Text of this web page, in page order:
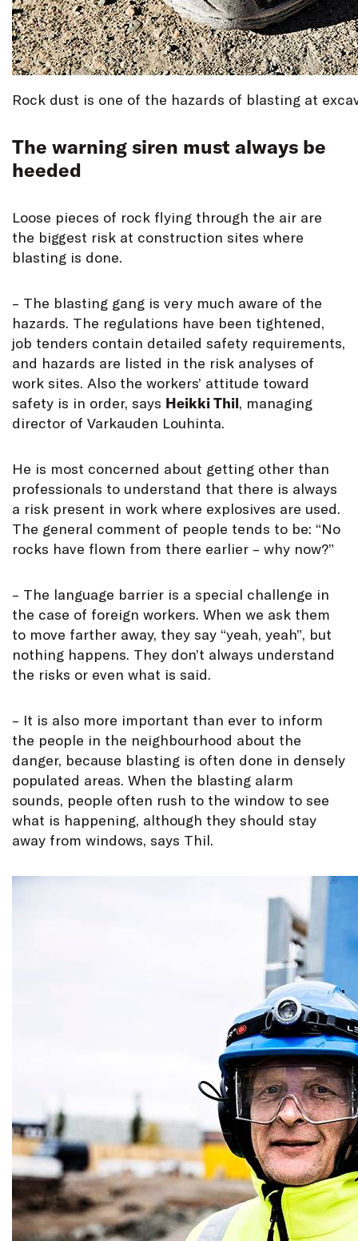
Rock dust is one of the hazards of blasting at
The warning siren must always be
heeded
Loose pieces of rock flying through the air are
the biggest risk at construction sites where
blasting is done.
– The blasting gang is very much aware of the
hazards. The regulations have been tightened,
job tenders contain detailed safety requirements,
and hazards are listed in the risk analyses of
work sites. Also the workers’ attitude toward
safety is in order, says Heikki Thil, managing
director of Varkauden Louhinta.
He is most concerned about getting other than
professionals to understand that there is always
a risk present in work where explosives are used.
The general comment of people tends to be: “No
rocks have flown from there earlier – why now?”
– The language barrier is a special challenge in
the case of foreign workers. When we ask them
to move farther away, they say “yeah, yeah”, but
nothing happens. They don’t always understand
the risks or even what is said.
– It is also more important than ever to inform
the people in the neighbourhood about the
danger, because blasting is often done in densely
populated areas. When the blasting alarm
sounds, people often rush to the window to see
what is happening, although they should stay
away from windows, says Thil.